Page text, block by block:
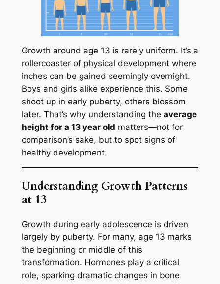
Growth around age 13 is rarely uniform. It’s a
rollercoaster of physical development where
inches can be gained seemingly overnight.
Boys and girls alike experience this. Some
shoot up in early puberty, others blossom
later. That’s why understanding the average
height for a 13 year old matters—not for
comparison’s sake, but to spot signs of
healthy development.
Understanding Growth Patterns
at 13
Growth during early adolescence is driven
largely by puberty. For many, age 13 marks
the beginning or middle of this
transformation. Hormones play a critical
role, sparking dramatic changes in bone